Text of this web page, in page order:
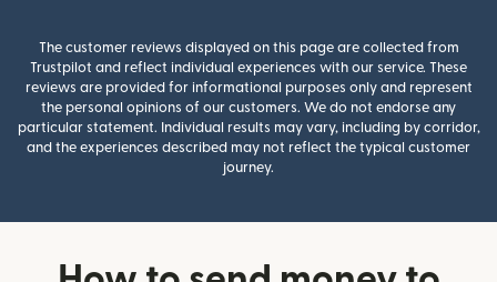
The customer reviews displayed on this page are collected from
Trustpilot and reflect individual experiences with our service. These
reviews are provided for informational purposes only and represent
the personal opinions of our customers. We do not endorse any
particular statement. Individual results may vary, including by corridor,
and the experiences described may not reflect the typical customer
journey.